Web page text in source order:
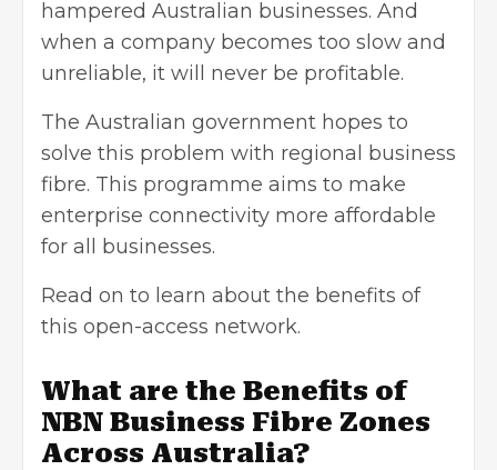
hampered Australian businesses. And
when a company becomes too slow and
unreliable, it will never be profitable.
The Australian government hopes to
solve this problem with regional business
fibre. This programme aims to make
enterprise connectivity more affordable
for all businesses.
Read on to learn about the benefits of
this open-access network.
What are the Benefits of
NBN Business Fibre Zones
Across Australia?